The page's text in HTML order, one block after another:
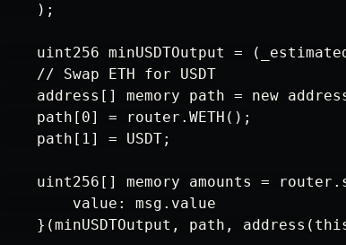
    );
uint256 minUSDTOutput =
    // Swap ETH for USDT
address[] memory path = new
    path[0] = router.WETH();
    path[1] = USDT;
uint256[] memory amounts =
        value: msg.value
}(minUSDTOutput, path,